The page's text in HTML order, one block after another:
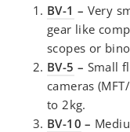
BV-1 – Very
gear like
scopes or
BV-5 – Small
cameras
to 2kg.
BV-10 –